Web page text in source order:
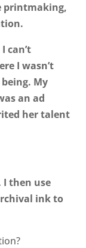
printmaking,
can’t
I wasn’t
My
an ad
her talent
I then use
ink to